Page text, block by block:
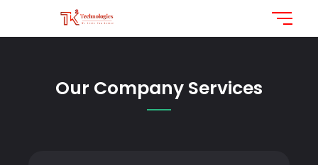
Our Company Services